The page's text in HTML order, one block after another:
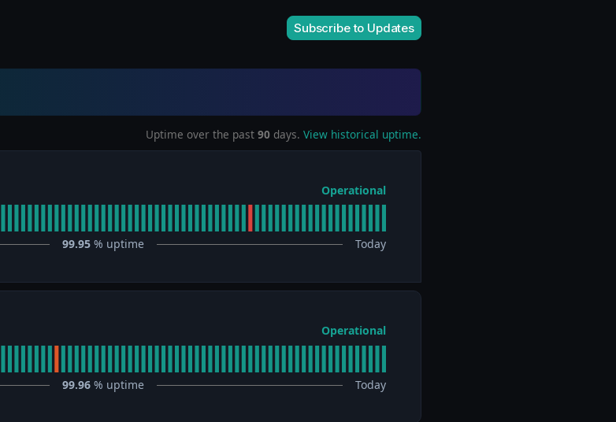
Subscribe to Updates
Uptime over the past 90 days. View historical uptime.
Operational
99.95 % uptime Today
Operational
99.96 % uptime Today